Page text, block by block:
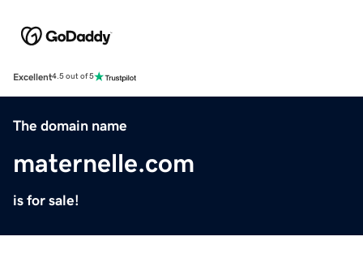
Excellent4.5 out of 5
The domain name
maternelle.com
is for sale!